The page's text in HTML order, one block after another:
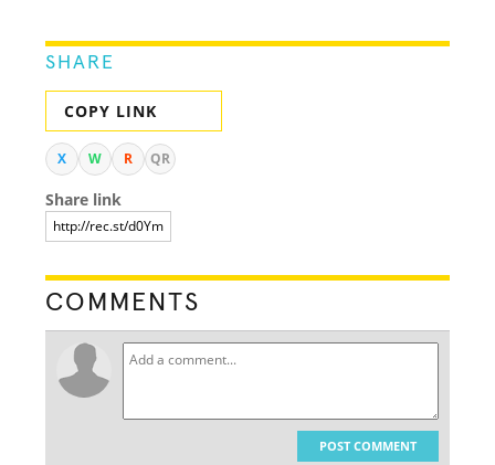
SHARE
COPY LINK
X W R QR
Share link
COMMENTS
POST COMMENT